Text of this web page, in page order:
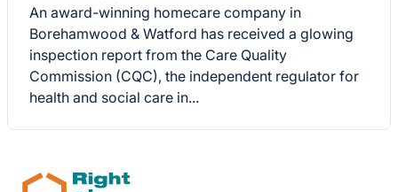
An award-winning homecare company in
Borehamwood & Watford has received a glowing
inspection report from the Care Quality
Commission (CQC), the independent regulator for
health and social care in...